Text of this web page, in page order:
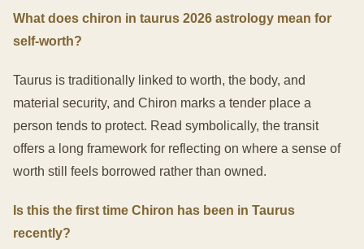
What does chiron in taurus 2026 astrology mean for
self-worth?
Taurus is traditionally linked to worth, the body, and
material security, and Chiron marks a tender place a
person tends to protect. Read symbolically, the transit
offers a long framework for reflecting on where a sense of
worth still feels borrowed rather than owned.
Is this the first time Chiron has been in Taurus
recently?